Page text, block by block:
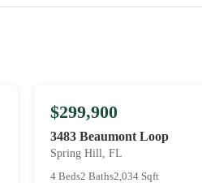
$299,900
3483 Beaumont Loop
Spring Hill, FL
4 Beds2 Baths2,034 Sqft